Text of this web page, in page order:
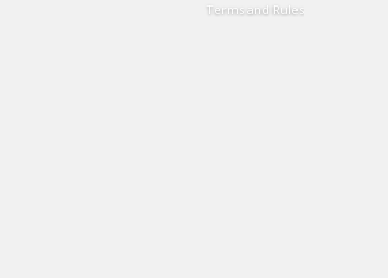
Terms and Rules